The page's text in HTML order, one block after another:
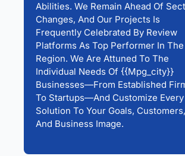
Abilities. We Remain Ahead Of
Changes, And Our Projects Is
Frequently Celebrated By Review
Platforms As Top Performer In The
Region. We Are Attuned To The
Individual Needs Of {{mpg_city}}
Businesses—From Established
To Startups—And Customize Every
Solution To Your Goals, Customers,
And Business Image.